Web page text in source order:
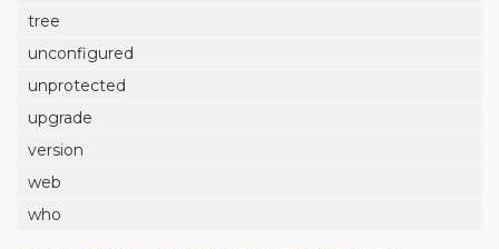
tree
unconfigured
unprotected
upgrade
version
web
who